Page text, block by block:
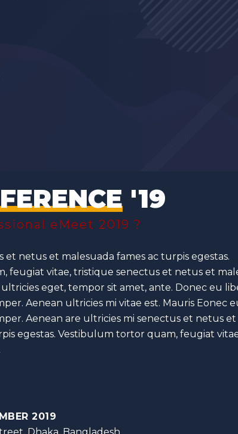
'19
eMeet 2019 ?
netus et malesuada fames ac turpis egestas.
feugiat vitae, tristique senectus et netus et
eget, tempor sit amet, ante. Donec eu
Aenean ultricies mi vitae est. Mauris Eonec
Aenean are ultricies mi senectus et netus et
egestas. Vestibulum tortor quam, feugiat
2019